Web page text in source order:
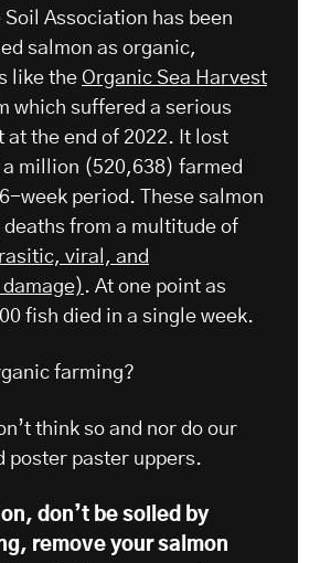
Soil Association has been
salmon as organic,
like the Organic Sea Harvest
which suffered a serious
at the end of 2022. It lost
million (520,638) farmed
week period. These salmon
from a multitude of
viral, and
. At one point as
fish died in a single week.
farming?
think so and nor do our
poster paster uppers.
don’t be soiled by
remove your salmon